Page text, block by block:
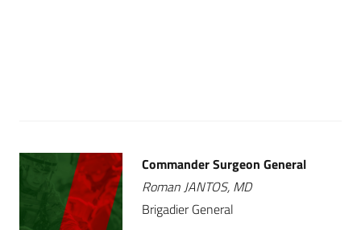
Commander Surgeon General
Roman JANTOS, MD
Brigadier General